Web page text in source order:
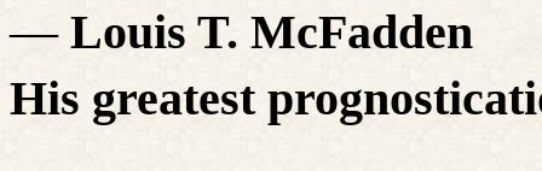
― Louis T. McFadden
His greatest